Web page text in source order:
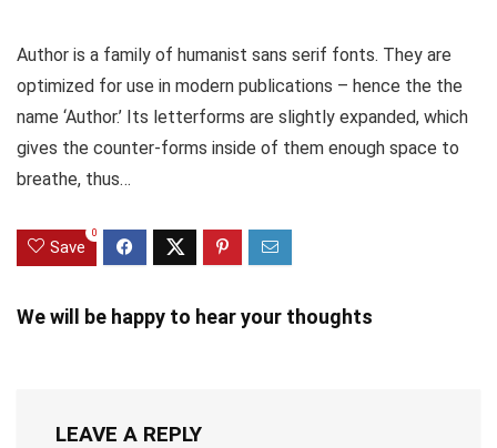
Author is a family of humanist sans serif fonts. They are
optimized for use in modern publications – hence the the
name ‘Author.’ Its letterforms are slightly expanded, which
gives the counter-forms inside of them enough space to
breathe, thus…
Save
0
We will be happy to hear your thoughts
LEAVE A REPLY